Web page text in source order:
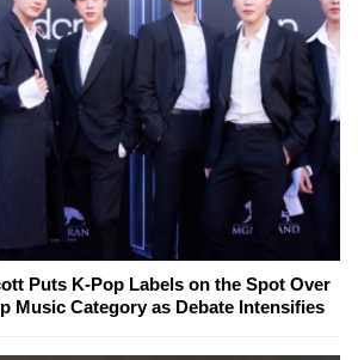
Puts K-Pop Labels on the Spot Over
Music Category as Debate Intensifies